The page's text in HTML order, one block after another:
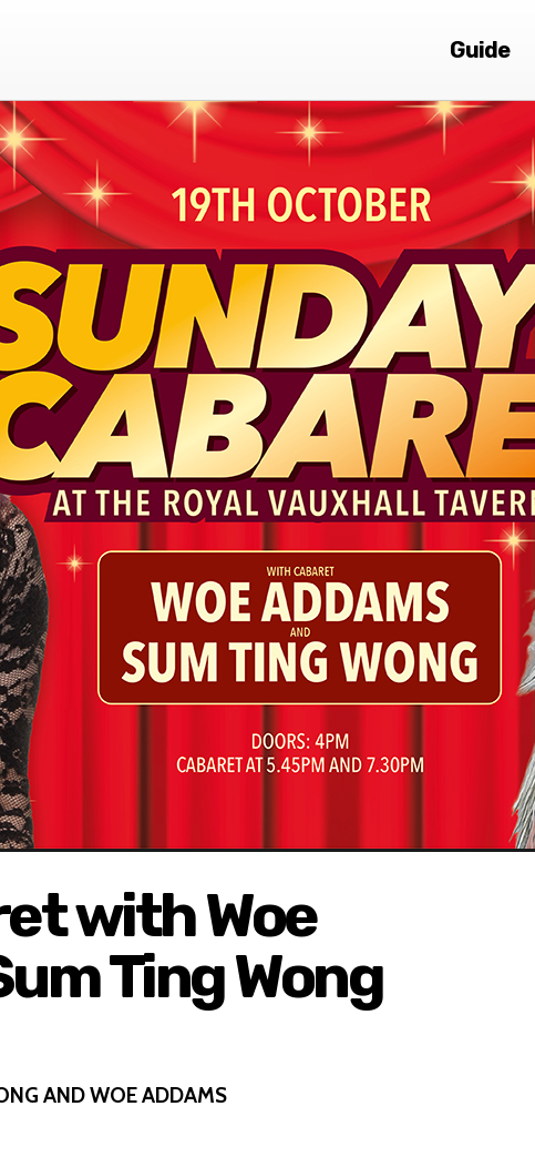
Guide
with Woe
Ting Wong
AND WOE ADDAMS